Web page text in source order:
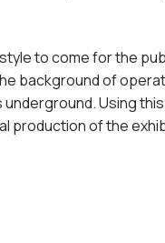
to come for the
background of
Using
production of the